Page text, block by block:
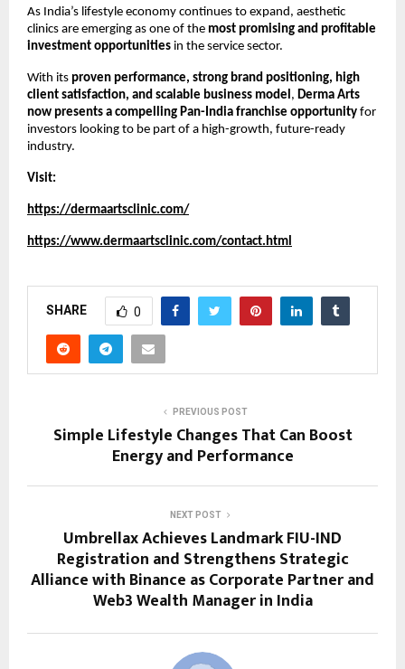
As India’s lifestyle economy continues to expand, aesthetic
clinics are emerging as one of the most promising and profitable
investment opportunities in the service sector.
With its proven performance, strong brand positioning, high
client satisfaction, and scalable business model, Derma Arts
now presents a compelling Pan-India franchise opportunity for
investors looking to be part of a high-growth, future-ready
industry.
Visit:
https://dermaartsclinic.com/
https://www.dermaartsclinic.com/contact.html
SHARE 0
PREVIOUS POST
Simple Lifestyle Changes That Can Boost
Energy and Performance
NEXT POST
Umbrellax Achieves Landmark FIU-IND
Registration and Strengthens Strategic
Alliance with Binance as Corporate Partner and
Web3 Wealth Manager in India